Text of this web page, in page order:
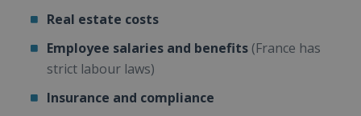
Real estate costs
Employee salaries and benefits (France has
strict labour laws)
Insurance and compliance